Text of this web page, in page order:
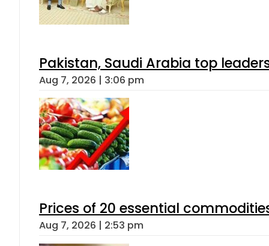
Pakistan, Saudi Arabia top
Aug 7, 2026 | 3:06 pm
Prices of 20 essential
Aug 7, 2026 | 2:53 pm